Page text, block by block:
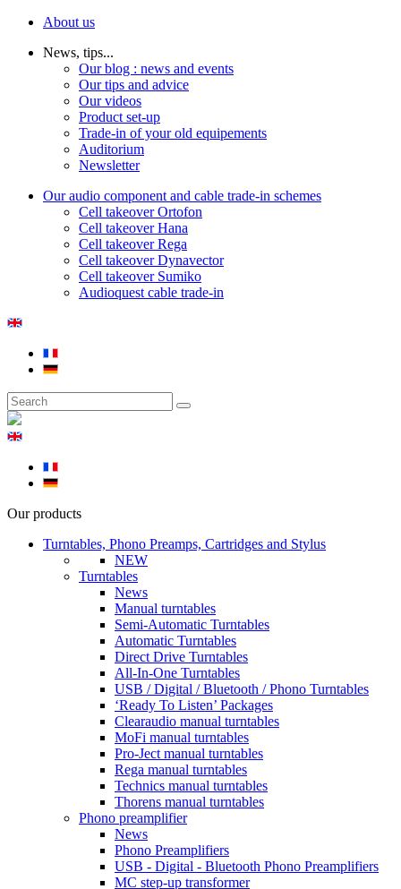
About us
News, tips...
Our blog : news and events
Our tips and advice
Our videos
Product set-up
Trade-in of your old equipements
Auditorium
Newsletter
Our audio component and cable trade-in schemes
Cell takeover Ortofon
Cell takeover Hana
Cell takeover Rega
Cell takeover Dynavector
Cell takeover Sumiko
Audioquest cable trade-in
Our products
Turntables, Phono Preamps, Cartridges and Stylus
NEW
Turntables
News
Manual turntables
Semi-Automatic Turntables
Automatic Turntables
Direct Drive Turntables
All-In-One Turntables
USB / Digital / Bluetooth / Phono Turntables
‘Ready To Listen’ Packages
Clearaudio manual turntables
MoFi manual turntables
Pro-Ject manual turntables
Rega manual turntables
Technics manual turntables
Thorens manual turntables
Phono preamplifier
News
Phono Preamplifiers
USB - Digital - Bluetooth Phono Preamplifiers
MC step-up transformer